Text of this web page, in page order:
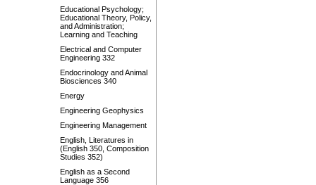
Educational Psychology;
Educational Theory, Policy,
and Administration;
Learning and Teaching
Electrical and Computer
Engineering 332
Endocrinology and Animal
Biosciences 340
Energy
Engineering Geophysics
Engineering Management
English, Literatures in
(English 350, Composition
Studies 352)
English as a Second
Language 356